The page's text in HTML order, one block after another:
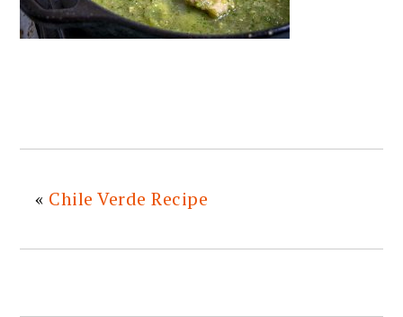
« Chile Verde Recipe